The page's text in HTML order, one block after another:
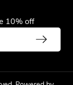
10% off